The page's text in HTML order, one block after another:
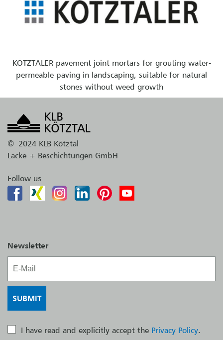
KÖTZTALER pavement joint mortars for grouting water-
permeable paving in landscaping, suitable for natural
stones without weed growth
© 2024 KLB Kötztal
Lacke + Beschichtungen GmbH
Follow us
Newsletter
I have read and explicitly accept the Privacy Policy.